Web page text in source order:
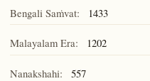
Bengali Saṁvat: 1433
Malayalam Era: 1202
Nanakshahi: 557